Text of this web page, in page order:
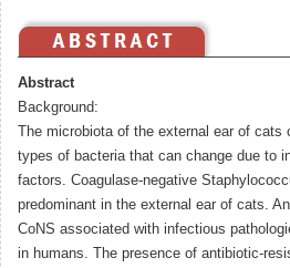
Abstract
Background:
The microbiota of the external ear of
types of bacteria that can change due to
factors. Coagulase-negative
predominant in the external ear of cats.
CoNS associated with infectious
in humans. The presence of antibiotic-